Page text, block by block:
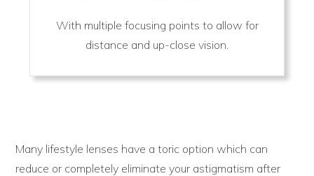
With multiple focusing points to allow for
distance and up-close vision.
Many lifestyle lenses have a toric option which can
reduce or completely eliminate your astigmatism after